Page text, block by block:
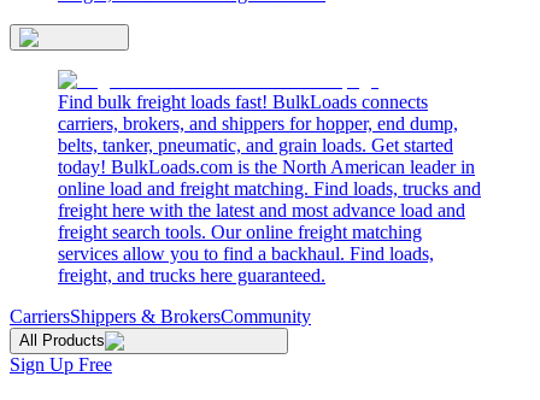
Find bulk freight loads fast! BulkLoads connects
carriers, brokers, and shippers for hopper, end dump,
belts, tanker, pneumatic, and grain loads. Get started
today! BulkLoads.com is the North American leader in
online load and freight matching. Find loads, trucks and
freight here with the latest and most advance load and
freight search tools. Our online freight matching
services allow you to find a backhaul. Find loads,
freight, and trucks here guaranteed.
CarriersShippers & BrokersCommunity
All Products
Sign Up Free